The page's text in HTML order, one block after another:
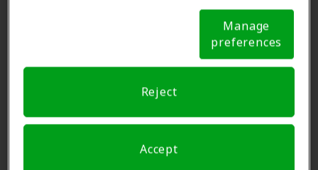
offering special savings on hearing aids and care. Our
advocates explain your benefits and schedule exams
with licensed professionals for assessments, fittings,
and support. Before your appointment at Miracle Ear,
Amplifon Hearing Health Care takes care of verifying
expenses and submit a referral. Our aim is to make
your hearing care experience transparent and worry-
free, supporting you through your insurance
Notice (link here below). If you are using an opt-out
preference signal, we will honor that signal. Cookie
Manage
preferences
Reject
Accept